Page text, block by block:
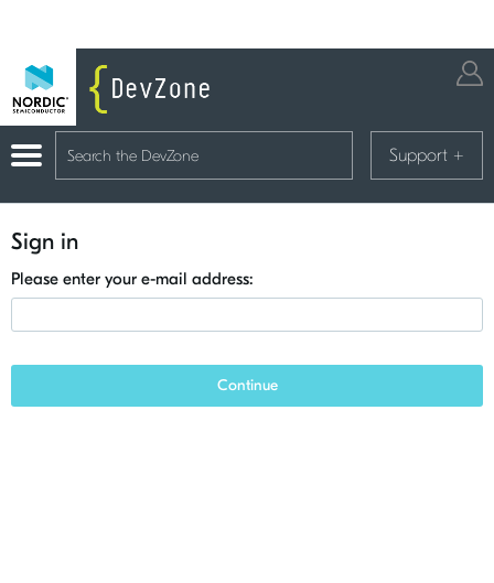
Support +
Sign in
Please enter your e-mail address:
Continue